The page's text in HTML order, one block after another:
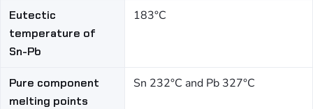
Eutectic
temperature of
Sn-Pb
183°C
Pure component
melting points
Sn 232°C and Pb 327°C